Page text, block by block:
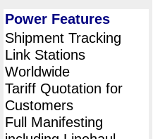
Power Features
Shipment Tracking
Link Stations
Worldwide
Tariff Quotation for
Customers
Full Manifesting